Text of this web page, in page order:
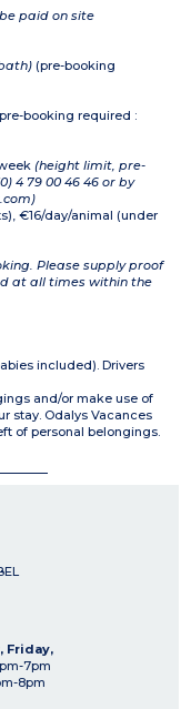
paid on site
(pre-booking
booking required :
(height limit, pre-
4 79 00 46 46 or by
€16/day/animal (under
Please supply proof
at all times within the
included). Drivers
and/or make use of
stay. Odalys Vacances
of personal belongings.
Friday,
7pm
8pm